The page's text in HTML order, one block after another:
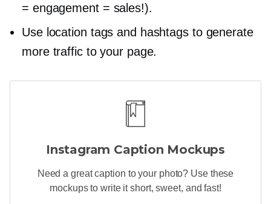
= engagement = sales!).
Use location tags and hashtags to generate
more traffic to your page.
Instagram Caption Mockups
Need a great caption to your photo? Use these
mockups to write it short, sweet, and fast!